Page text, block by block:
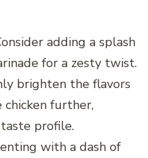
adding a splash
for a zesty twist.
brighten the flavors
further,
profile.
with a dash of